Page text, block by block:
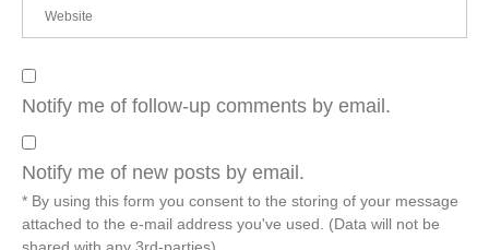
Notify me of follow-up comments by email.
Notify me of new posts by email.
* By using this form you consent to the storing of your message
attached to the e-mail address you've used. (Data will not be